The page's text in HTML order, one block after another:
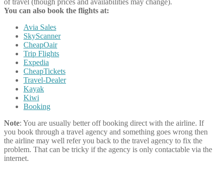
of travel (though prices and availabilities may change).
You can also book the flights at:
Avia Sales
SkyScanner
CheapOair
Trip Flights
Expedia
CheapTickets
Travel-Dealer
Kayak
Kiwi
Booking
Note: You are usually better off booking direct with the airline. If
you book through a travel agency and something goes wrong then
the airline may well refer you back to the travel agency to fix the
problem. That can be tricky if the agency is only contactable via the
internet.